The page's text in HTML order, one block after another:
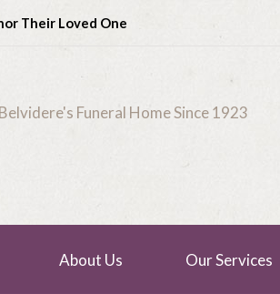
Their Loved One
Belvidere's Funeral Home Since 1923
About Us Our Services